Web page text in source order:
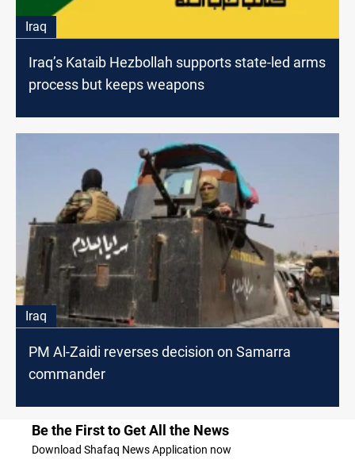
Iraq
Iraq’s Kataib Hezbollah supports state-led arms
process but keeps weapons
Iraq
PM Al-Zaidi reverses decision on Samarra
commander
Be the First to Get All the News
Download Shafaq News Application now